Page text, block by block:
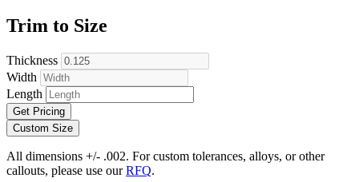
Trim to Size
Thickness
Width
Length
Get Pricing
Custom Size
All dimensions +/- .002. For custom tolerances, alloys, or other
callouts, please use ourRFQ.